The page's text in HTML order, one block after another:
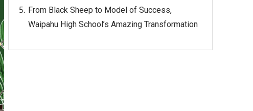
From Black Sheep to Model of Success,
Waipahu High School’s Amazing Transformation